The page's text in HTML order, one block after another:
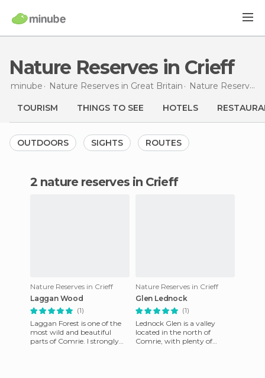
Nature Reserves in Crieff
minube Nature Reserves in Great Britain Nature Reserves in
TOURISM THINGS TO SEE HOTELS
OUTDOORS SIGHTS ROUTES
2 nature reserves in Crieff
Nature Reserves in Crieff
Laggan Wood
(1)
Laggan Forest is one of the
most wild and beautiful
parts of Comrie. I strongly
Nature Reserves in Crieff
Glen Lednock
(1)
Lednock Glen is a valley
located in the north of
Comrie, with plenty of